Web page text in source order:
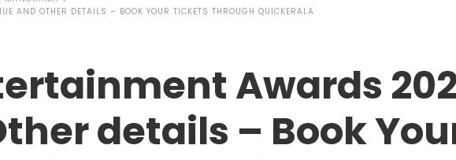
AND OTHER DETAILS – BOOK YOUR TICKETS THROUGH QUICKERALA
Awards
details – Book